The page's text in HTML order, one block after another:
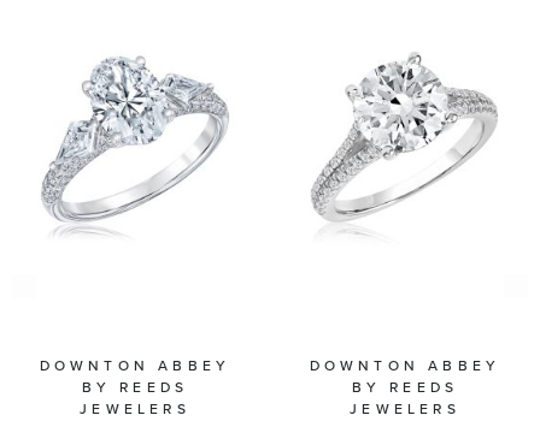
DOWNTON ABBEY
BY REEDS
JEWELERS
DOWNTON ABBEY
BY REEDS
JEWELERS